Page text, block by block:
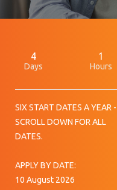
4
Days
1
Hours
SIX START DATES A YEAR -
SCROLL DOWN FOR ALL
DATES.
APPLY BY DATE:
10 August 2026